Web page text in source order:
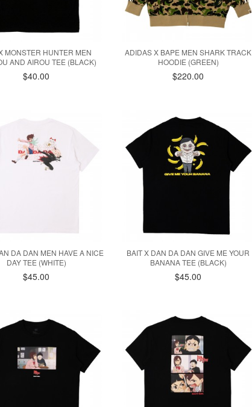
MONSTER HUNTER MEN
AND AIROU TEE (BLACK)
$40.00
ADIDAS X BAPE MEN SHARK TRACK
HOODIE (GREEN)
$220.00
DA DAN MEN HAVE A NICE
DAY TEE (WHITE)
$45.00
BAIT X DAN DA DAN GIVE ME YOUR
BANANA TEE (BLACK)
$45.00